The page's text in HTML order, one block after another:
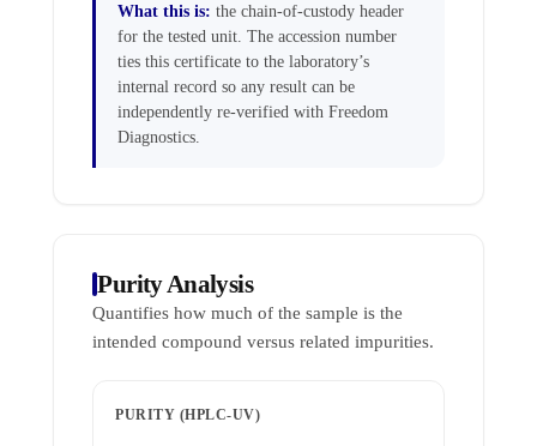
What this is: the chain-of-custody header
for the tested unit. The accession number
ties this certificate to the laboratory’s
internal record so any result can be
independently re-verified with Freedom
Diagnostics.
Purity Analysis
Quantifies how much of the sample is the
intended compound versus related impurities.
PURITY (HPLC-UV)